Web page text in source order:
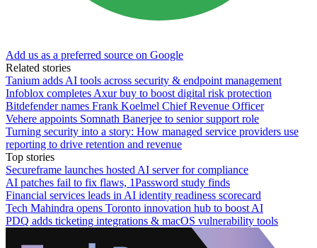
Add us as a preferred source on Google
Related stories
Tanium adds AI tools across security & endpoint management
Infoblox completes Axur buy to boost digital risk protection
Bitdefender names Frank Koelmel Chief Revenue Officer
Vehere appoints Somnath Banerjee to senior support role
Turning security into a story: How managed service providers use
reporting to drive retention and revenue
Top stories
Secureframe launches hosted AI server for compliance
AI patches fail to fix flaws, 1Password study finds
Financial services leads in AI identity readiness scorecard
Tech Mahindra opens Toronto innovation hub to boost AI
PDQ adds ticketing integrations & macOS vulnerability tools